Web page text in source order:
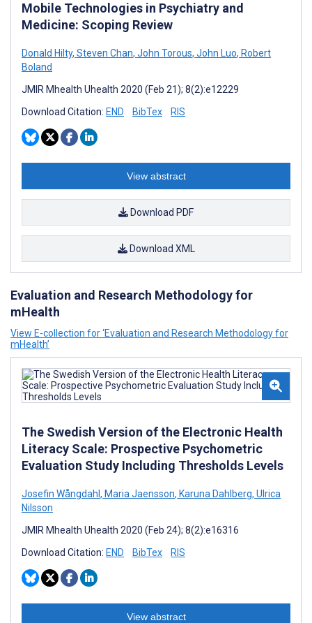
Mobile Technologies in Psychiatry and
Medicine: Scoping Review
Donald Hilty, Steven Chan, John Torous, John Luo, Robert
Boland
JMIR Mhealth Uhealth 2020 (Feb 21); 8(2):e12229
Download Citation: END BibTex RIS
View abstract
Download PDF
Download XML
Evaluation and Research Methodology for
mHealth
View E-collection for ‘Evaluation and Research Methodology for
mHealth’
The Swedish Version of the Electronic Health
Literacy Scale: Prospective Psychometric
Evaluation Study Including Thresholds Levels
Josefin Wångdahl , Maria Jaensson, Karuna Dahlberg, Ulrica
Nilsson
JMIR Mhealth Uhealth 2020 (Feb 24); 8(2):e16316
Download Citation: END BibTex RIS
View abstract